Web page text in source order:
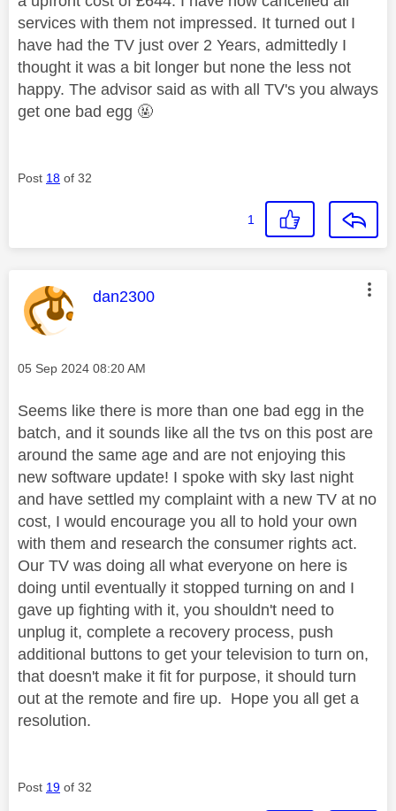
services with them not impressed. It turned out I
have had the TV just over 2 Years, admittedly I
thought it was a bit longer but none the less not
happy. The advisor said as with all TV's you always
get one bad egg 🤬
Post 18 of 32
1
This message was authored by:
dan2300
Message posted on
‎05 Sep 2024 08:20 AM
Seems like there is more than one bad egg in the
batch, and it sounds like all the tvs on this post are
around the same age and are not enjoying this
new software update! I spoke with sky last night
and have settled my complaint with a new TV at no
cost, I would encourage you all to hold your own
with them and research the consumer rights act.
Our TV was doing all what everyone on here is
doing until eventually it stopped turning on and I
gave up fighting with it, you shouldn't need to
unplug it, complete a recovery process, push
additional buttons to get your television to turn on,
that doesn't make it fit for purpose, it should turn
out at the remote and fire up. Hope you all get a
resolution.
Post 19 of 32